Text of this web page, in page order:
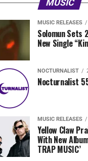
MUSIC
MUSIC RELEASES
Solomun Sets
New Single
NOCTURNALIST
Nocturnalist
MUSIC RELEASES
Yellow Claw
With New Album
TRAP MUSIC’